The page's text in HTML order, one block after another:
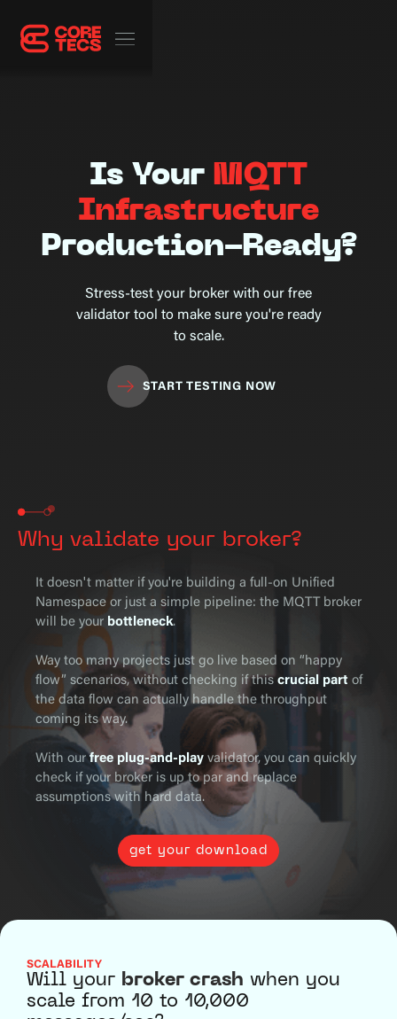
Is Your MQTT
Infrastructure
Production-Ready?
Stress-test your broker with our free
validator tool to make sure you're ready
to scale.
START TESTING NOW
Why validate your broker?
It doesn't matter if you're building a full-on Unified
Namespace or just a simple pipeline: the MQTT broker
will be your bottleneck.
Way too many projects just go live based on “happy
flow” scenarios, without checking if this crucial part of
the data flow can actually handle the throughput
coming its way.
With ourfree plug-and-play validator, you can quickly
check if your broker is up to par and replace
assumptions with hard data.
get your download
SCALABILITY
Will your broker crash when you
scale from 10 to 10,000